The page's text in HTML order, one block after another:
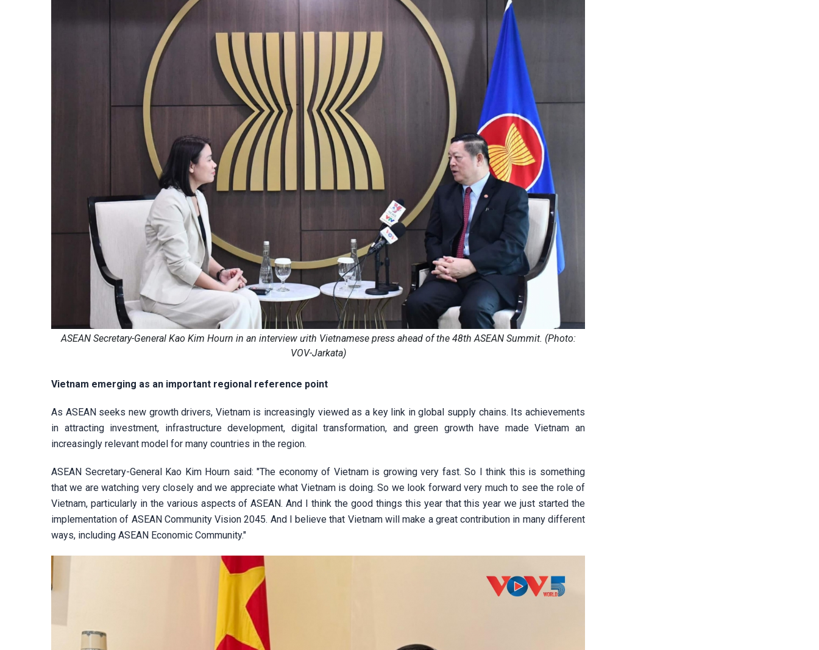
ASEAN Secretary-General Kao Kim Hourn in an interview ưith Vietnamese press ahead of the 48th ASEAN Summit. (Photo:
VOV-Jarkata)
Vietnam emerging as an important regional reference point
As ASEAN seeks new growth drivers, Vietnam is increasingly viewed as a key link in global supply chains. Its achievements
in attracting investment, infrastructure development, digital transformation, and green growth have made Vietnam an
increasingly relevant model for many countries in the region.
ASEAN Secretary-General Kao Kim Hourn said: "The economy of Vietnam is growing very fast. So I think this is something
that we are watching very closely and we appreciate what Vietnam is doing. So we look forward very much to see the role of
Vietnam, particularly in the various aspects of ASEAN. And I think the good things this year that this year we just started the
implementation of ASEAN Community Vision 2045. And I believe that Vietnam will make a great contribution in many different
ways, including ASEAN Economic Community."